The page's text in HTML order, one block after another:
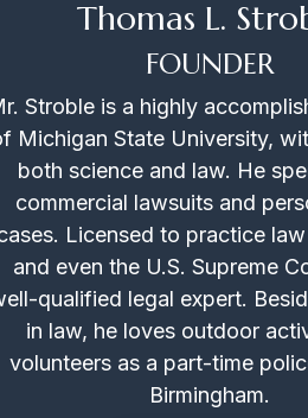
Thomas L.
FOUNDER
Stroble is a highly
Michigan State University,
both science and law. He
commercial lawsuits and
Licensed to practice
and even the U.S. Supreme
qualified legal expert.
in law, he loves outdoor
volunteers as a part-time
Birmingham.